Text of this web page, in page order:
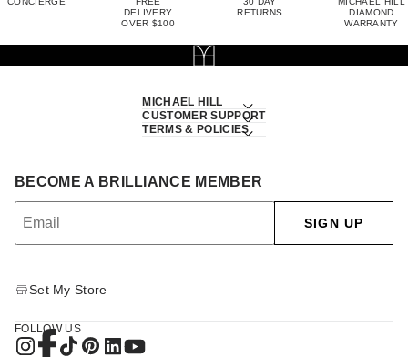
DELIVERY
OVER $100
RETURNS
DIAMOND
WARRANTY
MICHAEL HILL
CUSTOMER SUPPORT
TERMS & POLICIES
BECOME A BRILLIANCE MEMBER
SIGN UP
Set My Store
FOLLOW US